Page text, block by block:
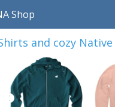
Shop
and cozy